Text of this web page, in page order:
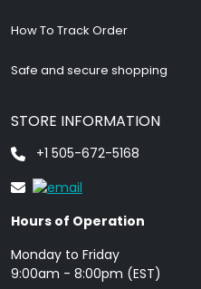
How To Track Order
Safe and secure shopping
STORE INFORMATION
+1 505-672-5168
Hours of Operation
Monday to Friday
9: 00am - 8:00pm (EST)